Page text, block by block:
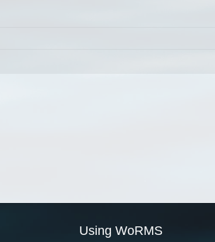
Using WoRMS